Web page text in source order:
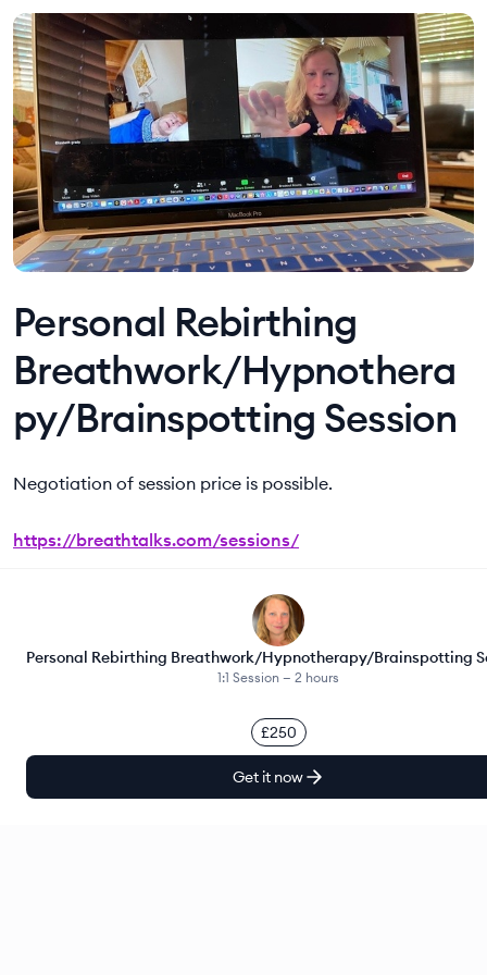
Personal Rebirthing
Breathwork/Hypnothera
py/Brainspotting Session
Negotiation of session price is possible.
https://breathtalks.com/sessions/
Personal Rebirthing Breathwork/Hypnotherapy/Brainspotting
1:1 Session — 2 hours
£250
Get it now